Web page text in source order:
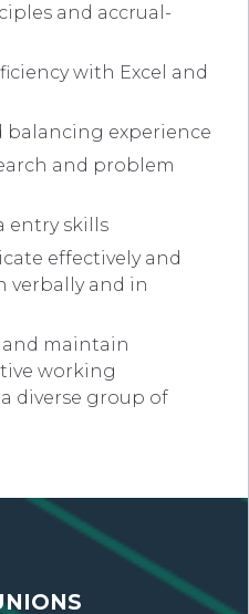
and accrual-
with Excel and
balancing experience
and problem
entry skills
effectively and
verbally and in
maintain
working
diverse group of